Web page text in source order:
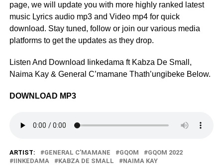
page, we will update you with more highly ranked latest
music Lyrics audio mp3 and Video mp4 for quick
download. Stay tuned, follow or join our various media
platforms to get the updates as they drop.
Listen And Download Iinkedama ft Kabza De Small,
Naima Kay & General C’mamane Thath’ungibeke Below.
DOWNLOAD MP3
ARTIST: GENERAL C’MAMANE GQOM
GQOM 2022
IINKEDAMA
KABZA DE SMALL NAIMA KAY